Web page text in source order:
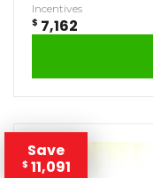
Incentives
$ 7,162
Save
$ 11,091